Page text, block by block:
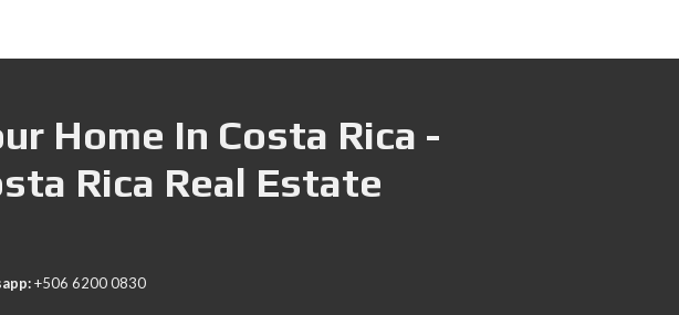
Home In Costa Rica -
Rica Real Estate
+506 6200 0830